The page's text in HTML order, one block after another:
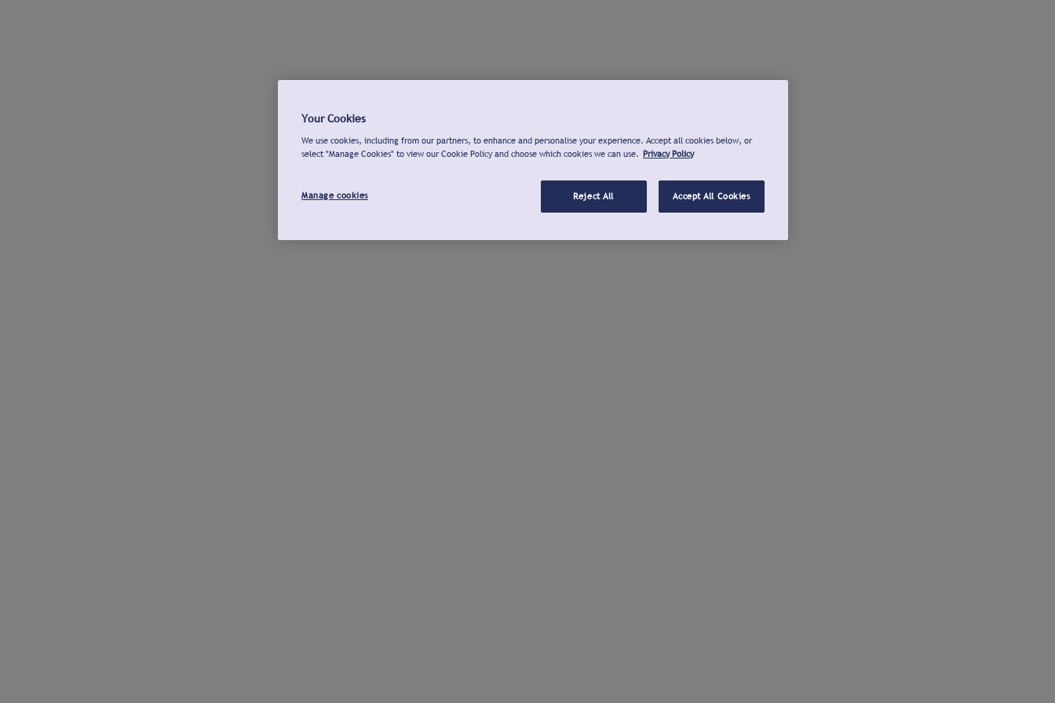
Your Cookies
We use cookies, including from our partners, to enhance and personalise your experience. Accept all cookies below, or
select "Manage Cookies" to view our Cookie Policy and choose which cookies we can use. Privacy Policy
Manage cookies Reject All Accept All Cookies